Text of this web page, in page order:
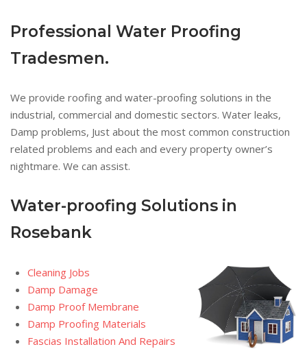
Professional Water Proofing
Tradesmen.
We provide roofing and water-proofing solutions in the
industrial, commercial and domestic sectors. Water leaks,
Damp problems, Just about the most common construction
related problems and each and every property owner’s
nightmare. We can assist.
Water-proofing Solutions in
Rosebank
Cleaning Jobs
Damp Damage
Damp Proof Membrane
Damp Proofing Materials
Fascias Installation And Repairs